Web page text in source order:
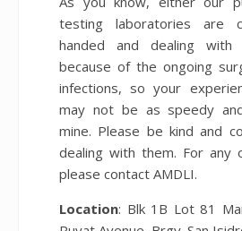
testing laboratories are
handed and dealing with
because of the ongoing
infections, so your
may not be as speedy
mine. Please be kind and
dealing with them. For any
please contact AMDLI.
Location: Blk 1B Lot 81